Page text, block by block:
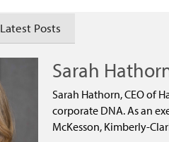
Latest Posts
Sarah
Sarah Hathorn, CEO of
corporate DNA. As an
McKesson, Kimberly-